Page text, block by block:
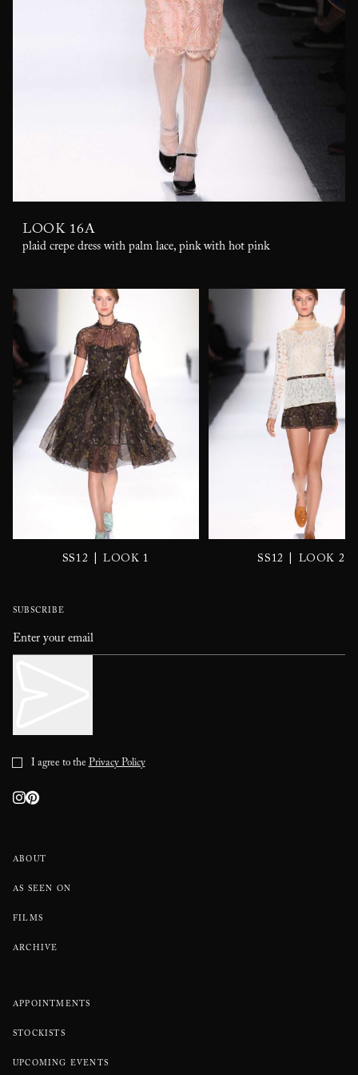
LOOK 16A
plaid crepe dress with palm lace, pink with hot pink
SS12 LOOK 1 SS12 LOOK 2
ABOUT
AS SEEN ON
FILMS
ARCHIVE
APPOINTMENTS
STOCKISTS
UPCOMING EVENTS
SUBSCRIBE
I agree to thePrivacy Policy